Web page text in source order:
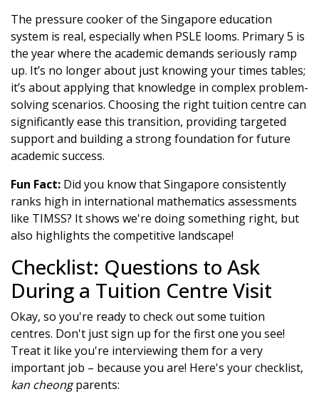
The pressure cooker of the Singapore education
system is real, especially when PSLE looms. Primary 5 is
the year where the academic demands seriously ramp
up. It’s no longer about just knowing your times tables;
it’s about applying that knowledge in complex problem-
solving scenarios. Choosing the right tuition centre can
significantly ease this transition, providing targeted
support and building a strong foundation for future
academic success.
Fun Fact: Did you know that Singapore consistently
ranks high in international mathematics assessments
like TIMSS? It shows we're doing something right, but
also highlights the competitive landscape!
Checklist: Questions to Ask
During a Tuition Centre Visit
Okay, so you're ready to check out some tuition
centres. Don't just sign up for the first one you see!
Treat it like you're interviewing them for a very
important job – because you are! Here's your checklist,
kan cheongparents: